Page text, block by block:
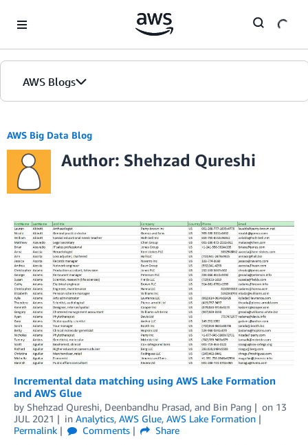
AWS Blogs
AWS Big Data Blog
Author: Shehzad Qureshi
Incremental data matching using AWS Lake Formation
and AWS Glue
by Shehzad Qureshi, Deenbandhu Prasad, and Bin Pang on 13
JUL 2021
in Analytics, AWS Glue, AWS Lake Formation
Permalink
Comments
Share